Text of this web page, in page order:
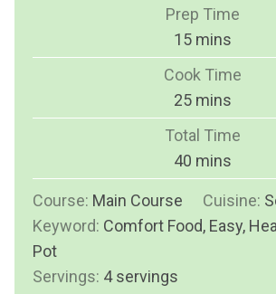
Prep Time
15m
i
u
t
e
mins
Cook Time
25m
i
u
e
mins
Total Time
40 m
i
u
mins
Course: Main Course Cuisine:
Keyword: Comfort Food, Easy,
Pot
Servings: 4 servings